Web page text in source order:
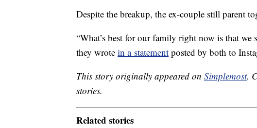
Despite the breakup, the ex-couple still parent
“What’s best for our family right now is that we
they wrote in a statement posted by both to
This story originally appeared on Simplemost.
stories.
Related stories